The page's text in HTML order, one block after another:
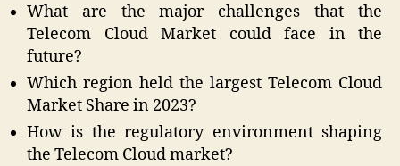
What are the major challenges that the
Telecom Cloud Market could face in the
future?
Which region held the largest Telecom Cloud
Market Share in 2023?
How is the regulatory environment shaping
the Telecom Cloud market?